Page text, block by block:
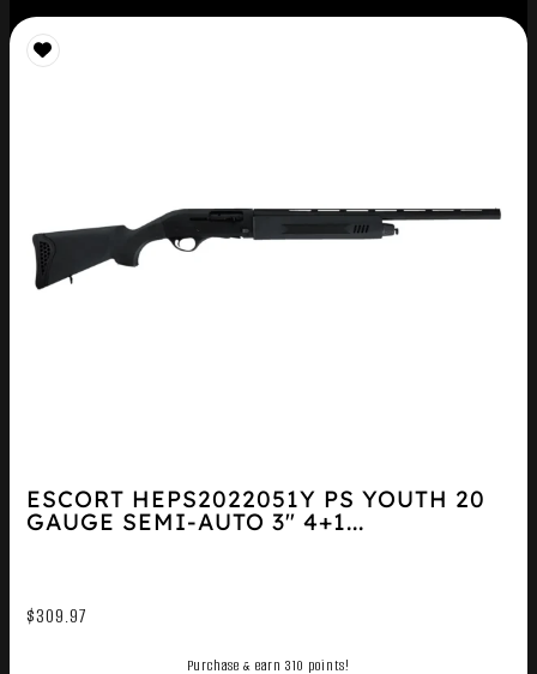
ESCORT HEPS2022051Y PS YOUTH 20
GAUGE SEMI-AUTO 3″ 4+1...
$309.97
Purchase & earn 310 points!